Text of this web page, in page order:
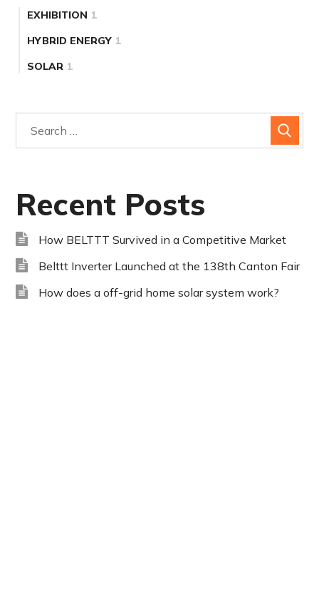
EXHIBITION 1
HYBRID ENERGY 1
SOLAR 1
Recent Posts
How BELTTT Survived in a Competitive Market
Belttt Inverter Launched at the 138th Canton Fair
How does a off-grid home solar system work?